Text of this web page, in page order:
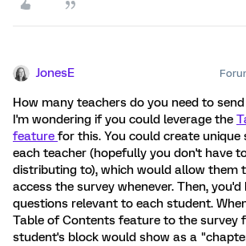
JonesE
How many teachers do you need to
I'm wondering if you could leverage the
feature for this. You could create unique
each teacher (hopefully you don't have
distributing to), which would allow them
access the survey whenever. Then,
questions relevant to each student.
Table of Contents feature to the survey
student's block would show as a